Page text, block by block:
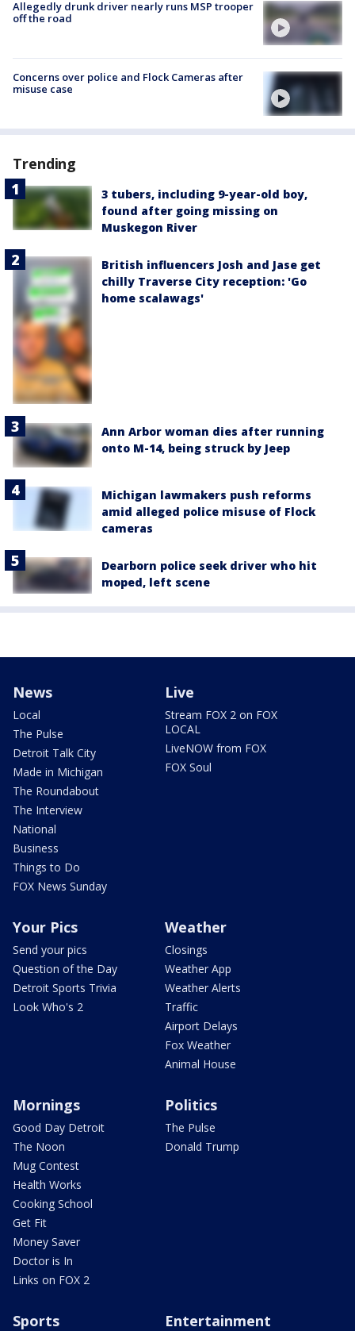
Allegedly drunk driver nearly runs MSP trooper
off the road
Concerns over police and Flock Cameras after
misuse case
Trending
3 tubers, including 9-year-old boy,
found after going missing on
Muskegon River
British influencers Josh and Jase get
chilly Traverse City reception: 'Go
home scalawags'
Ann Arbor woman dies after running
onto M-14, being struck by Jeep
Michigan lawmakers push reforms
amid alleged police misuse of Flock
cameras
Dearborn police seek driver who hit
moped, left scene
News
Local
The Pulse
Detroit Talk City
Made in Michigan
The Roundabout
The Interview
National
Business
Things to Do
FOX News Sunday
Live
Stream FOX 2 on FOX
LOCAL
LiveNOW from FOX
FOX Soul
Your Pics
Send your pics
Question of the Day
Detroit Sports Trivia
Look Who's 2
Weather
Closings
Weather App
Weather Alerts
Traffic
Airport Delays
Fox Weather
Animal House
Mornings
Good Day Detroit
The Noon
Mug Contest
Health Works
Cooking School
Get Fit
Money Saver
Doctor is In
Links on FOX 2
Politics
The Pulse
Donald Trump
Sports Entertainment